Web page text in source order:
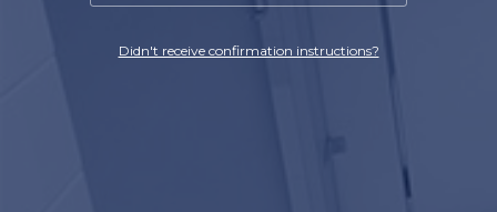
Didn't receive confirmation instructions?